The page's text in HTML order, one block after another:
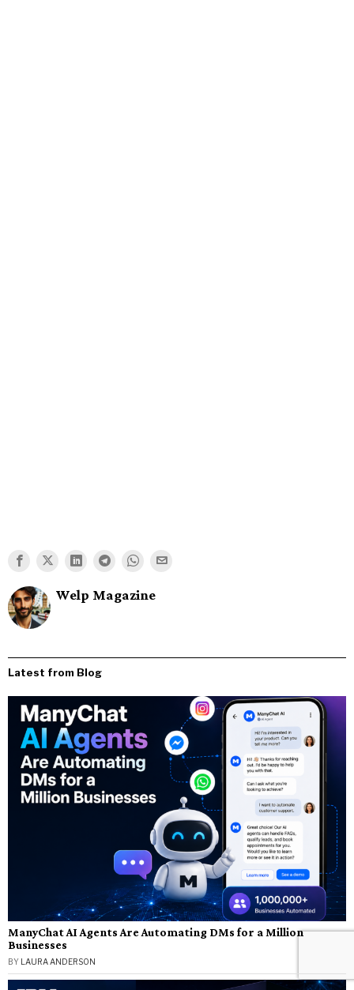
Welp Magazine
Latest from Blog
ManyChat AI Agents Are Automating DMs for a Million
Businesses
BY LAURA ANDERSON